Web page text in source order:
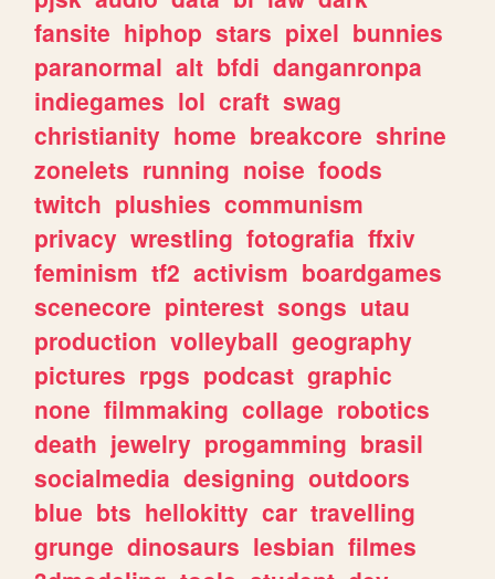
fansite hiphop stars pixel bunnies
paranormal alt bfdi danganronpa
indiegames lol craft swag
christianity home breakcore shrine
zonelets running noise foods
twitch plushies communism
privacy wrestling fotografia ffxiv
feminism tf2 activism boardgames
scenecore pinterest songs utau
production volleyball geography
pictures rpgs podcast graphic
none filmmaking collage robotics
death jewelry progamming brasil
socialmedia designing outdoors
blue bts hellokitty car travelling
grunge dinosaurs lesbian filmes